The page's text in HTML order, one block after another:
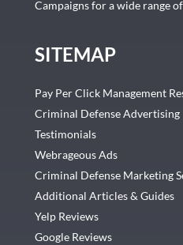
Campaigns for a wide range
SITEMAP
Pay Per Click Management
Criminal Defense Advertising
Testimonials
Webrageous Ads
Criminal Defense Marketing
Additional Articles & Guides
Yelp Reviews
Google Reviews